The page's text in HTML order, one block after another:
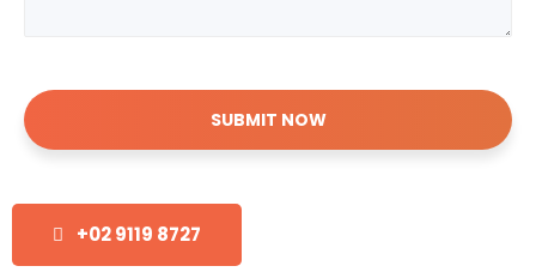
SUBMIT NOW
+02 9119 8727